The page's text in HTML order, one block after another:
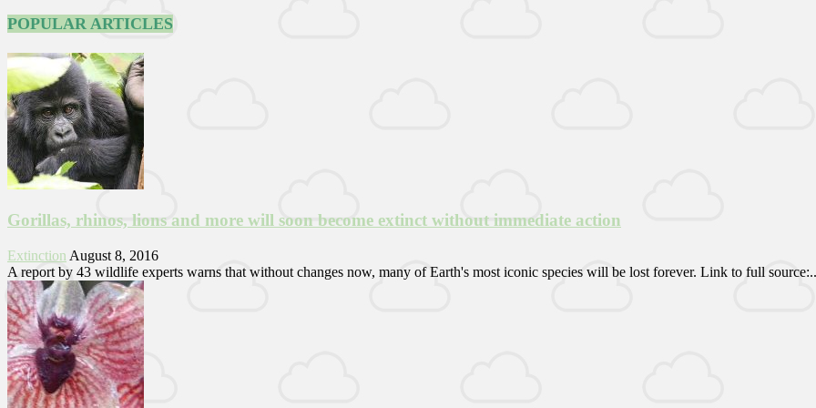
POPULAR ARTICLES
Gorillas, rhinos, lions and more will soon become extinct without immediate action
Extinction August 8, 2016
A report by 43 wildlife experts warns that without changes now, many of Earth's most iconic species will be lost forever. Link to full